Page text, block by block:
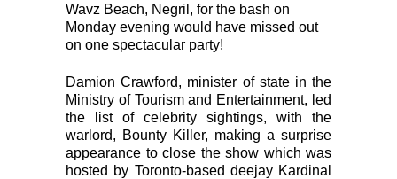
Wavz Beach, Negril, for the bash on
Monday evening would have missed out
on one spectacular party!
Damion Crawford, minister of state in the
Ministry of Tourism and Entertainment, led
the list of celebrity sightings, with the
warlord, Bounty Killer, making a surprise
appearance to close the show which was
hosted by Toronto-based deejay Kardinal